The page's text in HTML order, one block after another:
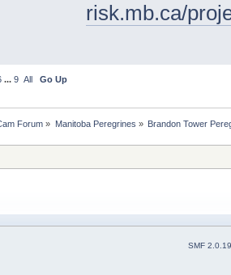
risk.mb.ca/
...9 All Go Up
Forum » Manitoba Peregrines » Brandon Tower
SMF 2.0.19